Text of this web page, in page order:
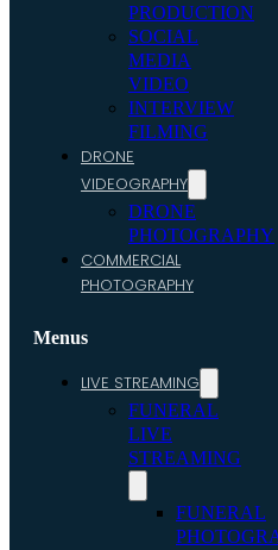
PRODUCTION
SOCIAL
MEDIA
VIDEO
INTERVIEW
FILMING
DRONE
VIDEOGRAPHY
DRONE
PHOTOGRAPHY
COMMERCIAL
PHOTOGRAPHY
Menus
LIVE STREAMING
FUNERAL
LIVE
STREAMING
FUNERAL